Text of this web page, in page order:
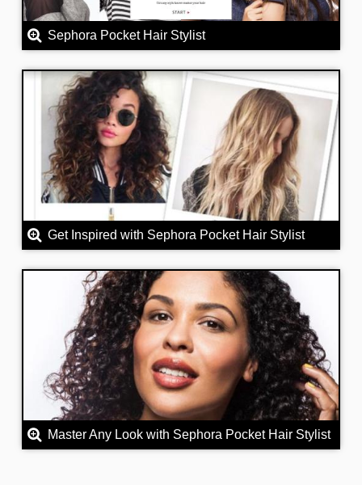
Sephora Pocket Hair Stylist
Get Inspired with Sephora Pocket Hair Stylist
Master Any Look with Sephora Pocket Hair Stylist